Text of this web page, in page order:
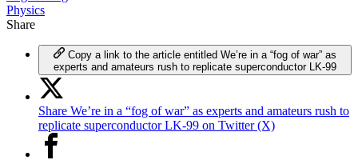
Physics
Share
Copy a link to the article entitled We’re in a “fog of war” as
experts and amateurs rush to replicate superconductor LK-99
Share We’re in a “fog of war” as experts and amateurs rush to
replicate superconductor LK-99 on Twitter (X)